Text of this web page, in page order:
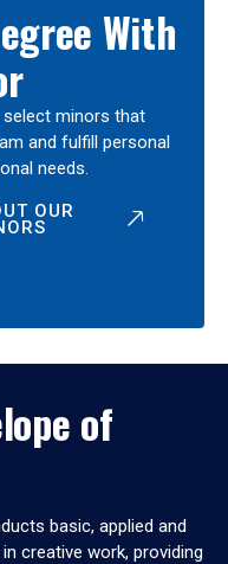
With
minors that
and fulfill personal
needs.
OUR
of
basic, applied and
creative work, providing